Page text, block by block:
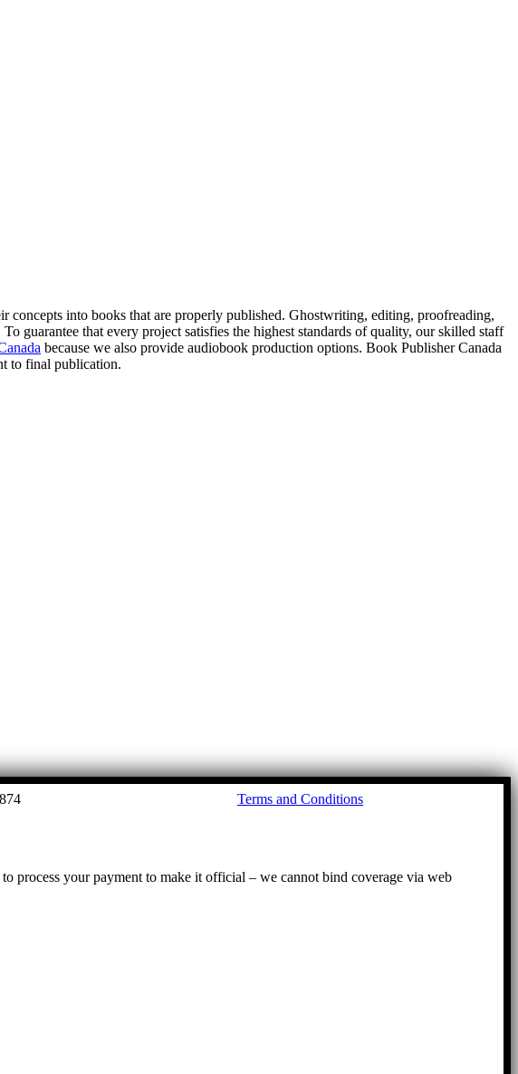
into books that are properly published. Ghostwriting, editing, proofreading,
guarantee that every project satisfies the highest standards of quality, our skilled staff
because we also provide audiobook production options. Book Publisher Canada
to final publication.
Terms and Conditions
Go
process your payment to make it official – we cannot bind coverage via web